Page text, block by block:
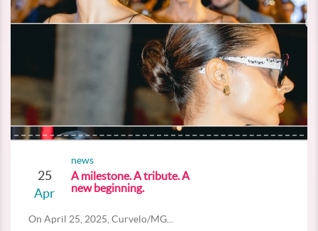
25
Apr
news
A milestone. A tribute. A
new beginning.
On April 25, 2025, Curvelo/MG...